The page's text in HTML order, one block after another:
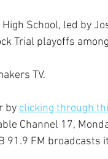
School, led by
Trial playoffs
TV.
by clicking through
Channel 17,
91.9 FM broadcasts